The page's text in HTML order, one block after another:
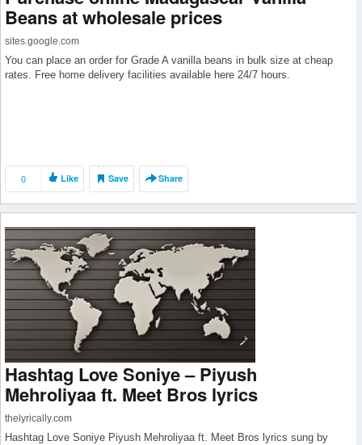
Beans at wholesale prices
sites.google.com
You can place an order for Grade A vanilla beans in bulk size at cheap
rates. Free home delivery facilities available here 24/7 hours.
0 Like Save Share
Hashtag Love Soniye – Piyush
Mehroliyaa ft. Meet Bros lyrics
thelyrically.com
Hashtag Love Soniye Piyush Mehroliyaa ft. Meet Bros lyrics sung by